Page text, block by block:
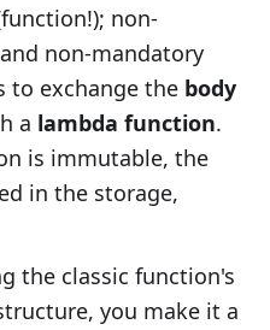
non-
non-mandatory
to exchange the body
a lambda function.
is immutable, the
in the storage,
the classic function's
you make it a